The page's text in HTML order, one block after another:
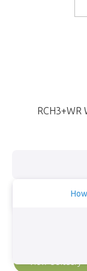
RCH3+WR
Bodie lighthouse,
View Obituary